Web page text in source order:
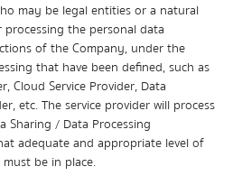
may be legal entities or a natural
the personal data
of the Company, under the
that have been defined, such as
Cloud Service Provider, Data
etc. The service provider will process
Sharing / Data Processing
adequate and appropriate level of
be in place.